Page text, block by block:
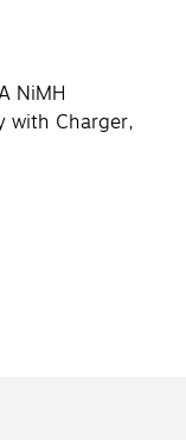
NiMH
with Charger,